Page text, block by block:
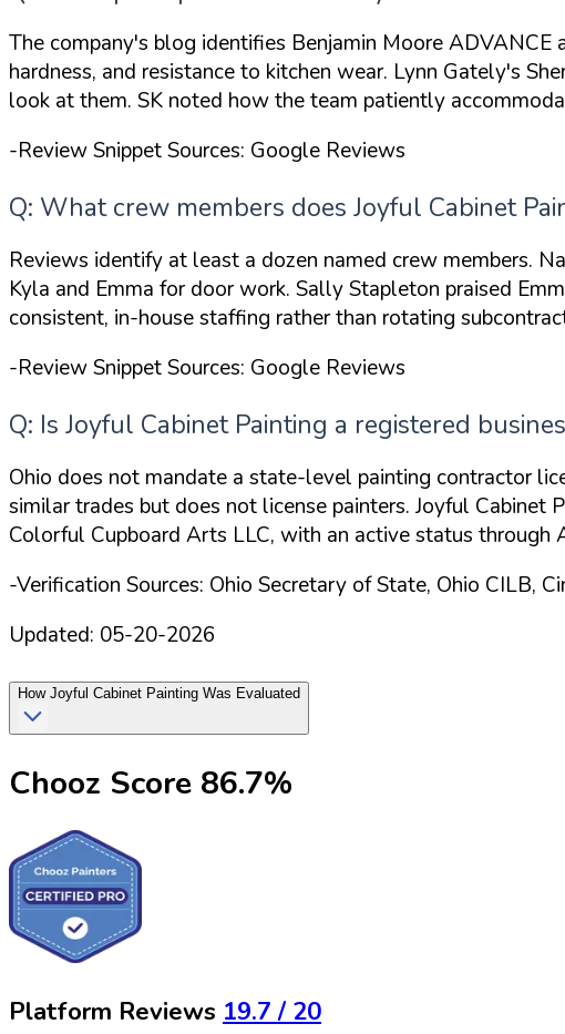
The company's blog identifies Benjamin Moore
hardness, and resistance to kitchen wear. Lynn Gately's
look at them. SK noted how the team patiently
-Review Snippet Sources: Google Reviews
Q: What crew members does Joyful Cabinet
Reviews identify at least a dozen named crew members.
Kyla and Emma for door work. Sally Stapleton praised
consistent, in-house staffing rather than rotating
-Review Snippet Sources: Google Reviews
Q: Is Joyful Cabinet Painting a registered
Ohio does not mandate a state-level painting contractor
similar trades but does not license painters. Joyful
Colorful Cupboard Arts LLC, with an active status through
-Verification Sources: Ohio Secretary of State, Ohio CILB,
Updated: 05-20-2026
How Joyful Cabinet Painting Was Evaluated
Chooz Score 86.7%
Platform Reviews 19.7 / 20